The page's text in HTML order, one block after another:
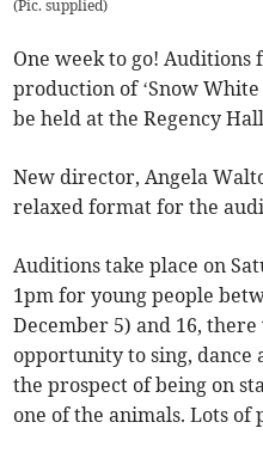
(Pic. supplied)
One week to go! Auditions
production of ‘Snow
be held at the Regency
New director, Angela
relaxed format for the
Auditions take place on
1pm for young people
December 5) and 16,
opportunity to sing,
the prospect of being on
one of the animals. Lots of